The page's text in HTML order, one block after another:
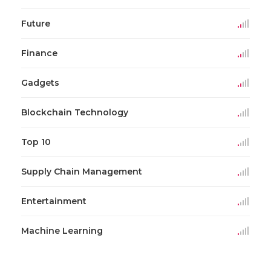
Future
Finance
Gadgets
Blockchain Technology
Top 10
Supply Chain Management
Entertainment
Machine Learning